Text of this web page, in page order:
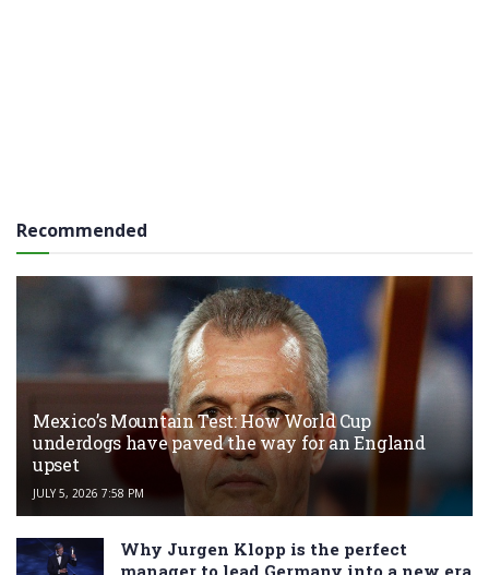
Recommended
Mexico’s Mountain Test: How World Cup
underdogs have paved the way for an England
upset
JULY 5, 2026 7:58 PM
Why Jurgen Klopp is the perfect
manager to lead Germany into a new era